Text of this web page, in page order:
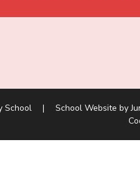
School | School Website by